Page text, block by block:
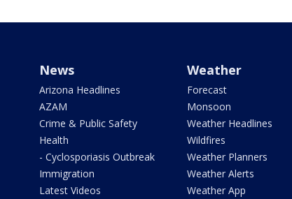
News
Arizona Headlines
AZAM
Crime & Public Safety
Health
- Cyclosporiasis Outbreak
Immigration
Latest Videos
Weather
Forecast
Monsoon
Weather Headlines
Wildfires
Weather Planners
Weather Alerts
Weather App